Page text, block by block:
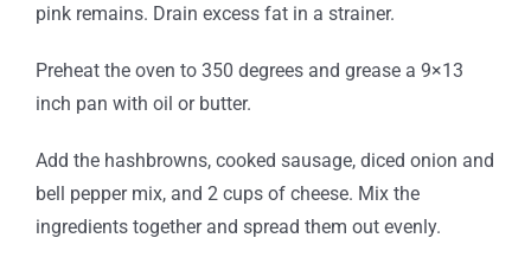
pink remains. Drain excess fat in a strainer.
Preheat the oven to 350 degrees and grease a 9×13
inch pan with oil or butter.
Add the hashbrowns, cooked sausage, diced onion and
bell pepper mix, and 2 cups of cheese. Mix the
ingredients together and spread them out evenly.